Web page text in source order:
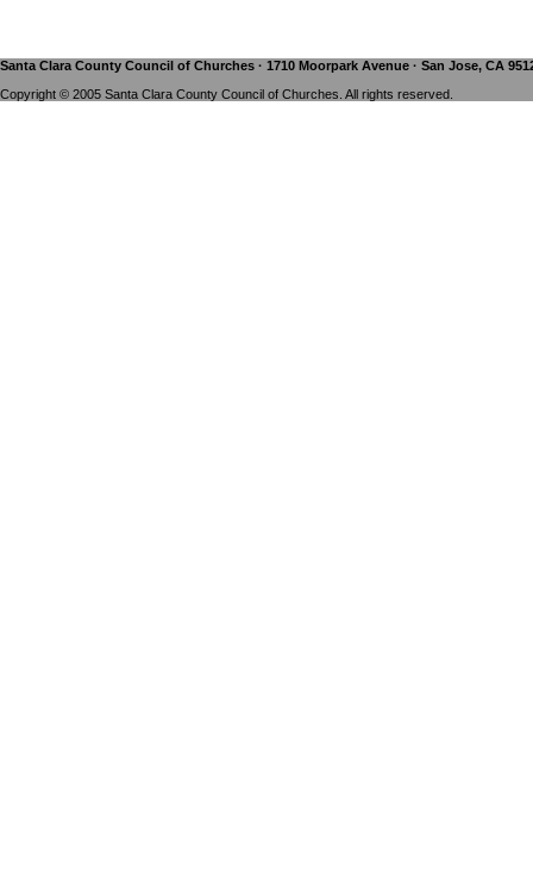
Santa Clara County Council of Churches · 1710 Moorpark Avenue · San Jose, CA
Copyright © 2005 Santa Clara County Council of Churches. All rights reserved.